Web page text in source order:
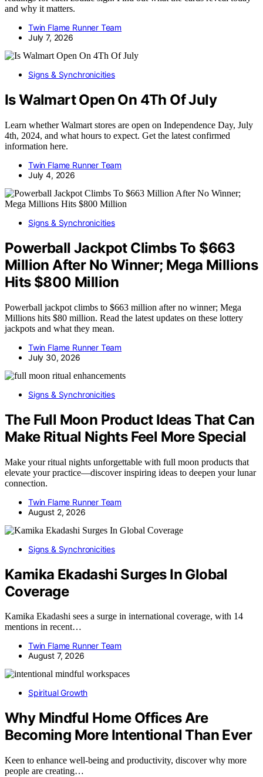
and why it matters.
Twin Flame Runner Team
July 7, 2026
Signs & Synchronicities
Is Walmart Open On 4Th Of July
Learn whether Walmart stores are open on Independence Day, July
4th, 2024, and what hours to expect. Get the latest confirmed
information here.
Twin Flame Runner Team
July 4, 2026
Signs & Synchronicities
Powerball Jackpot Climbs To $663
Million After No Winner; Mega Millions
Hits $800 Million
Powerball jackpot climbs to $663 million after no winner; Mega
Millions hits $80 million. Read the latest updates on these lottery
jackpots and what they mean.
Twin Flame Runner Team
July 30, 2026
Signs & Synchronicities
The Full Moon Product Ideas That Can
Make Ritual Nights Feel More Special
Make your ritual nights unforgettable with full moon products that
elevate your practice—discover inspiring ideas to deepen your lunar
connection.
Twin Flame Runner Team
August 2, 2026
Signs & Synchronicities
Kamika Ekadashi Surges In Global
Coverage
Kamika Ekadashi sees a surge in international coverage, with 14
mentions in recent…
Twin Flame Runner Team
August 7, 2026
Spiritual Growth
Why Mindful Home Offices Are
Becoming More Intentional Than Ever
Keen to enhance well-being and productivity, discover why more
people are creating…